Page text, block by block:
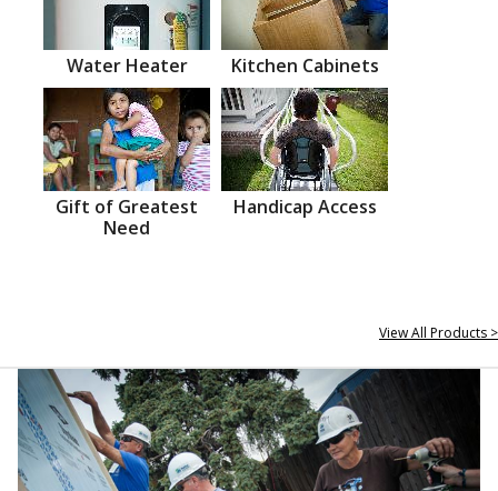
Water Heater Kitchen Cabinets
Gift of Greatest
Need
Handicap Access
View All Products >